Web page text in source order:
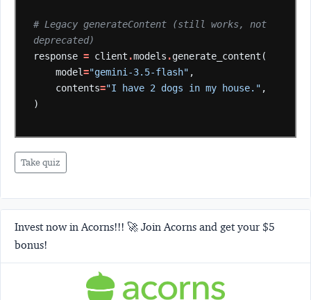
# Legacy generateContent (still works, not
deprecated)
response = client .models .generate_content(
model="gemini-3.5-flash" ,
contents="I have 2 dogs in my house." ,
)
Take quiz
Invest now in Acorns!!! 🚀 Join Acorns and get your $5
bonus!